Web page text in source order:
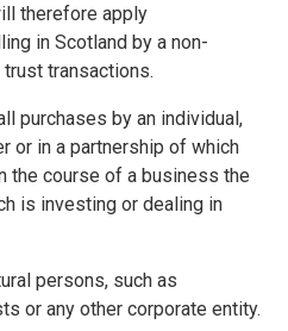
therefore apply
in Scotland by a non-
transactions.
purchases by an individual,
or in a partnership of which
the course of a business the
is investing or dealing in
persons, such as
or any other corporate entity.